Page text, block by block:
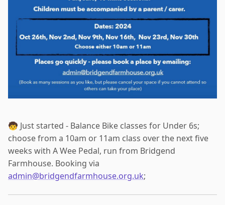
🧒 Just started - Balance Bike classes for Under 6s;
choose from a 10am or 11am class over the next five
weeks with A Wee Pedal, run from Bridgend
Farmhouse. Booking via
admin@bridgendfarmhouse.org.uk;